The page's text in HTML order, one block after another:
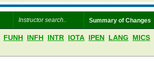
Summary of Changes
FUNH INFH INTR IOTA IPEN LANG MICS